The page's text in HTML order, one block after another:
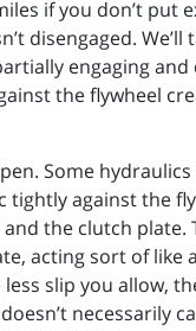
if you don’t put
disengaged. We’ll
engaging
the flywheel
Some
against the
the clutch plate.
acting sort of like
slip you allow,
necessarily